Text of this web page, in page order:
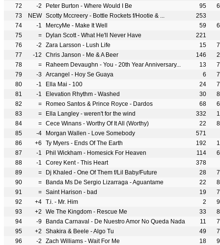
72
-2 Peter Burton - Where Would I Be 95
73
NEW Scotty Mccreery - Bottle Rockets f/Hootie & ...
253
74
-1 MercyMe - Make It Well 59
75
= Dylan Scott - What He'll Never Have
221
76
-2 Zara Larsson - Lush Life 15
77
-12 Chris Janson - Me & A Beer 146
78
= Raheem Devaughn - You - 20th Year Anniversary... 13
79
-3 Arcangel - Hoy Se Guaya 6
80
-1 Ella Mai - 100 24
81
-1 Elevation Rhythm - Washed 30
82
= Romeo Santos & Prince Royce - Dardos 68
83
= Ella Langley - weren't for the wind 332
84
= Cece Winans - Worthy Of It All (Worthy) 22
85
-4 Morgan Wallen - Love Somebody
571
86
+6 Ty Myers - Ends Of The Earth 192
87
-1 Phil Wickham - Homesick For Heaven 114
88
-1 Corey Kent - This Heart
378
89
= Dj Khaled - One Of Them f/Lil Baby/Future 28
90
= Banda Ms De Sergio Lizarraga - Aguantame 22
91
= Saint Harison - bad 19
92
+4 T.i. - Mr. Him 2
93
+2 We The Kingdom - Rescue Me 33
94
-9 Banda Carnaval - De Nuestro Amor No Queda Nada 11
95
+2 Shakira & Beele - Algo Tu 49
96
-2 Zach Williams - Wait For Me 18